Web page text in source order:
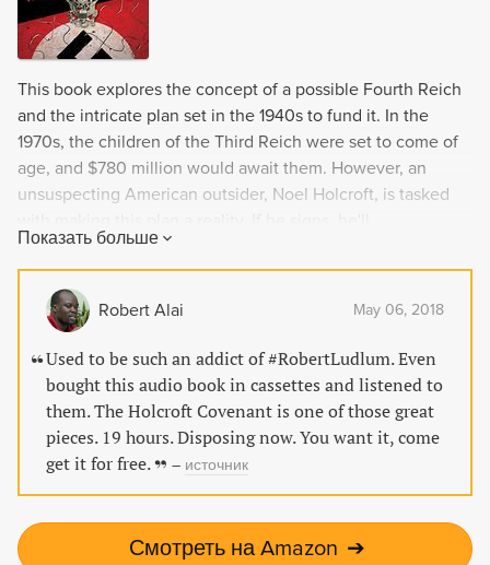
This book explores the concept of a possible Fourth Reich
and the intricate plan set in the 1940s to fund it. In the
1970s, the children of the Third Reich were set to come of
age, and $780 million would await them. However, an
unsuspecting American outsider, Noel Holcroft, is tasked
inadvertently contribute to the rise of the Fourth Reich and
authorize his own death warrant. Packed with surprises and
suspense, this book will keep you turning pages late into
the night.
Показать больше
Robert Alai May 06, 2018
Used to be such an addict of #RobertLudlum. Even
bought this audio book in cassettes and listened to
them. The Holcroft Covenant is one of those great
pieces. 19 hours. Disposing now. You want it, come
get it for free.
– источник
Смотреть на Amazon ➔